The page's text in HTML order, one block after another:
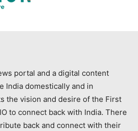
portal and a digital content
India domestically and in
the vision and desire of the First
to connect back with India. There
back and connect with their